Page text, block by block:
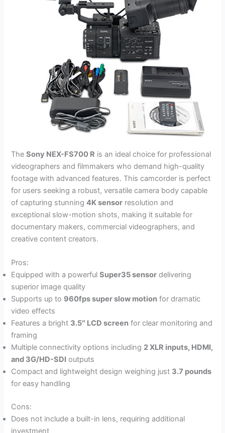
TheSony NEX-FS700 R is an ideal choice for professional
videographers and filmmakers who demand high-quality
footage with advanced features. This camcorder is perfect
for users seeking a robust, versatile camera body capable
of capturing stunning4K sensor resolution and
exceptional slow-motion shots, making it suitable for
documentary makers, commercial videographers, and
creative content creators.
Pros:
Equipped with a powerfulSuper35 sensor delivering
superior image quality
Supports up to 960fps super slow motion for dramatic
video effects
Features a bright 3.5″ LCD screen for clear monitoring and
framing
Multiple connectivity options including 2 XLR inputs, HDMI,
and 3G/HD-SDI outputs
Compact and lightweight design weighing just 3.7 pounds
for easy handling
Cons:
Does not include a built-in lens, requiring additional
investment